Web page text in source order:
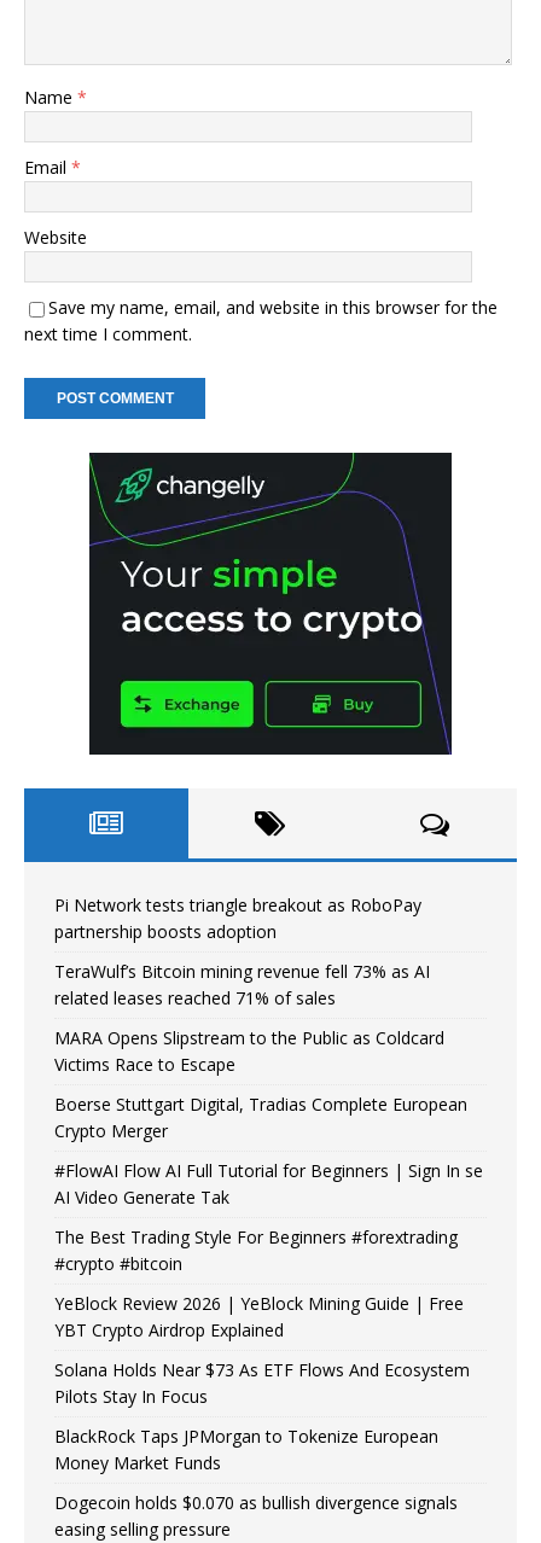
Name *
Email *
Website
Save my name, email, and website in this browser for the
next time I comment.
Pi Network tests triangle breakout as RoboPay
partnership boosts adoption
TeraWulf’s Bitcoin mining revenue fell 73% as AI
related leases reached 71% of sales
MARA Opens Slipstream to the Public as Coldcard
Victims Race to Escape
Boerse Stuttgart Digital, Tradias Complete European
Crypto Merger
#FlowAI Flow AI Full Tutorial for Beginners | Sign In se
AI Video Generate Tak
The Best Trading Style For Beginners #forextrading
#crypto #bitcoin
YeBlock Review 2026 | YeBlock Mining Guide | Free
YBT Crypto Airdrop Explained
Solana Holds Near $73 As ETF Flows And Ecosystem
Pilots Stay In Focus
BlackRock Taps JPMorgan to Tokenize European
Money Market Funds
Dogecoin holds $0.070 as bullish divergence signals
easing selling pressure